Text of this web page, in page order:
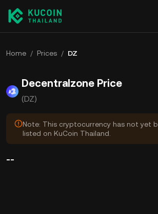
Home / Prices / DZ
Decentralzone Price
(DZ)
Note: This cryptocurrency has not yet
listed on KuCoin Thailand.
--